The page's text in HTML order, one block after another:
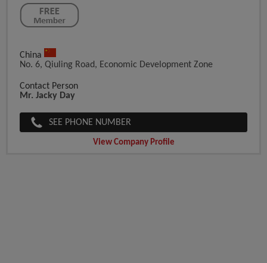
China
No. 6, Qiuling Road, Economic Development Zone
Contact Person
Mr. Jacky Day
SEE PHONE NUMBER
View Company Profile